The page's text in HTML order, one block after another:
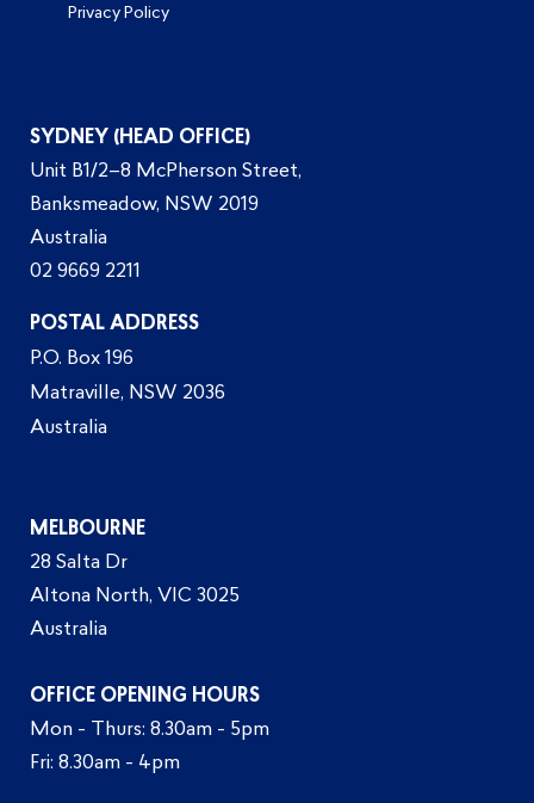
Privacy Policy
SYDNEY (HEAD OFFICE)
Unit B1/2–8 McPherson Street,
Banksmeadow, NSW 2019
Australia
02 9669 2211
POSTAL ADDRESS
P.O. Box 196
Matraville, NSW 2036
Australia
MELBOURNE
28 Salta Dr
Altona North, VIC 3025
Australia
OFFICE OPENING HOURS
Mon - Thurs: 8.30am - 5pm
Fri: 8.30am - 4pm